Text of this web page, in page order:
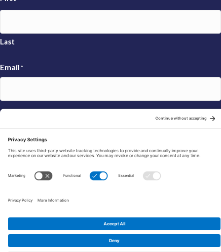
Last
Email*
© 2026 FRAXA Research Foundation is a 501(c)3 organization.
Manage Cookie Preferences